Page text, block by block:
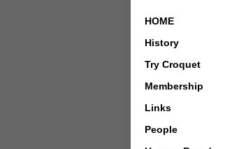
HOME
History
Try Croquet
Membership
Links
People